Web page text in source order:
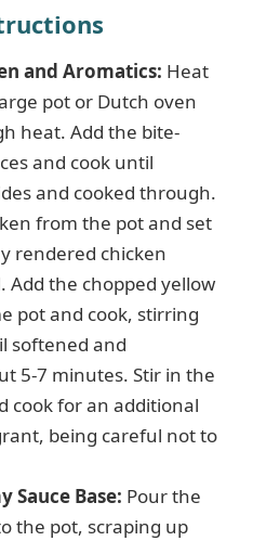
and Aromatics: Heat
pot or Dutch oven
heat. Add the bite-
and cook until
and cooked through.
from the pot and set
rendered chicken
Add the chopped yellow
pot and cook, stirring
softened and
5-7 minutes. Stir in the
cook for an additional
being careful not to
Sauce Base: Pour the
the pot, scraping up